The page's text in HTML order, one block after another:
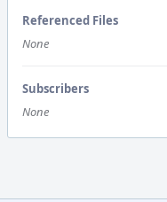
Referenced Files
None
Subscribers
None